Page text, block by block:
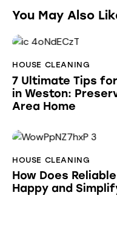
You May Also
HOUSE CLEANING
7 Ultimate Tips
in Weston:
Area Home
HOUSE CLEANING
How Does
Happy and